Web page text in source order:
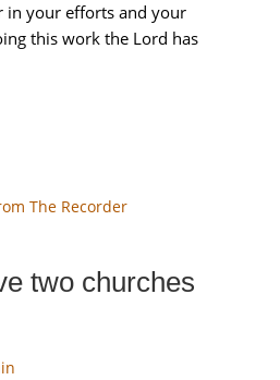
in your efforts and your
this work the Lord has
The Recorder
two churches